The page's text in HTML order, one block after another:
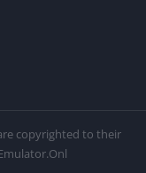
copyrighted to their